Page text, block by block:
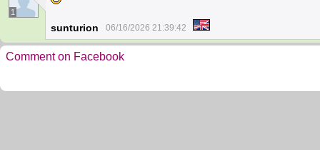
1
sunturion 06/16/2026 21:39:42
Comment on Facebook